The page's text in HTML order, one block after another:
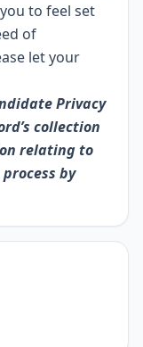
to feel set
of
let your
Privacy
collection
relating to
by